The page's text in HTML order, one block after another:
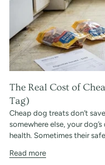
The Real Cost of
Tag)
Cheap dog treats don’t
somewhere else, your
health. Sometimes their
Read more